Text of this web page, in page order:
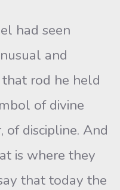
had seen
and
rod he held
of divine
of discipline. And
is where they
that today the